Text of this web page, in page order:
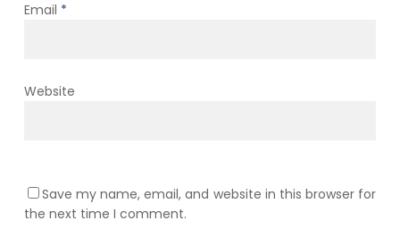
Email *
Website
Save my name, email, and website in this browser for
the next time I comment.